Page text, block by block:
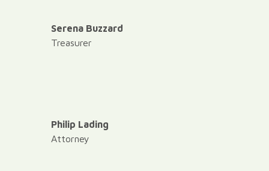
Serena Buzzard
Treasurer
Philip Lading
Attorney